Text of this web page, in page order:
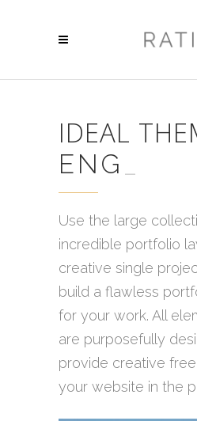
IDEAL
Use the large
incredible portfolio
creative single
build a flawless
for your work. All
are purposefully
provide creative
your website in the